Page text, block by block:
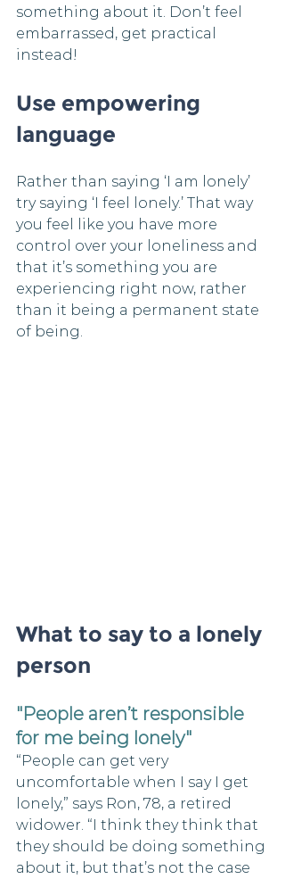
something about it. Don’t feel
embarrassed, get practical
instead!
Use empowering
language
Rather than saying ‘I am lonely’
try saying ‘I feel lonely.’ That way
you feel like you have more
control over your loneliness and
that it’s something you are
experiencing right now, rather
than it being a permanent state
of being.
What to say to a lonely
person
"People aren’t responsible
for me being lonely"
“People can get very
uncomfortable when I say I get
lonely,” says Ron, 78, a retired
widower. “I think they think that
they should be doing something
about it, but that’s not the case